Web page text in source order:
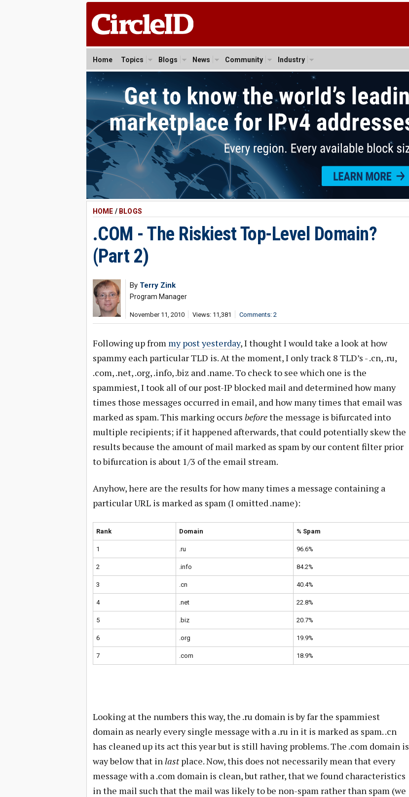
Home Topics Blogs News Community Industry
HOME / BLOGS
.COM - The Riskiest Top-Level Domain?
(Part 2)
By Terry Zink
Program Manager
November 11, 2010 Views: 11,381 Comments: 2
Following up from my post yesterday, I thought I would take a look at how
spammy each particular TLD is. At the moment, I only track 8 TLD’s - .cn, .ru,
.com, .net, .org, .info, .biz and .name. To check to see which one is the
spammiest, I took all of our post-IP blocked mail and determined how many
times those messages occurred in email, and how many times that email was
marked as spam. This marking occurs beforethe message is bifurcated into
multiple recipients; if it happened afterwards, that could potentially skew the
results because the amount of mail marked as spam by our content filter prior
to bifurcation is about 1/3 of the email stream.
Anyhow, here are the results for how many times a message containing a
particular URL is marked as spam (I omitted .name):
Rank Domain % Spam
1 .ru 96.6%
2 .info 84.2%
3 .cn 40.4%
4 .net 22.8%
5 .biz 20.7%
6 .org 19.9%
7 .com 18.9%
Looking at the numbers this way, the .ru domain is by far the spammiest
domain as nearly every single message with a .ru in it is marked as spam. .cn
has cleaned up its act this year but is still having problems. The .com domain is
way below that in lastplace. Now, this does not necessarily mean that every
message with a .com domain is clean, but rather, that we found characteristics
in the mail such that the mail was likely to be non-spam rather than spam (we